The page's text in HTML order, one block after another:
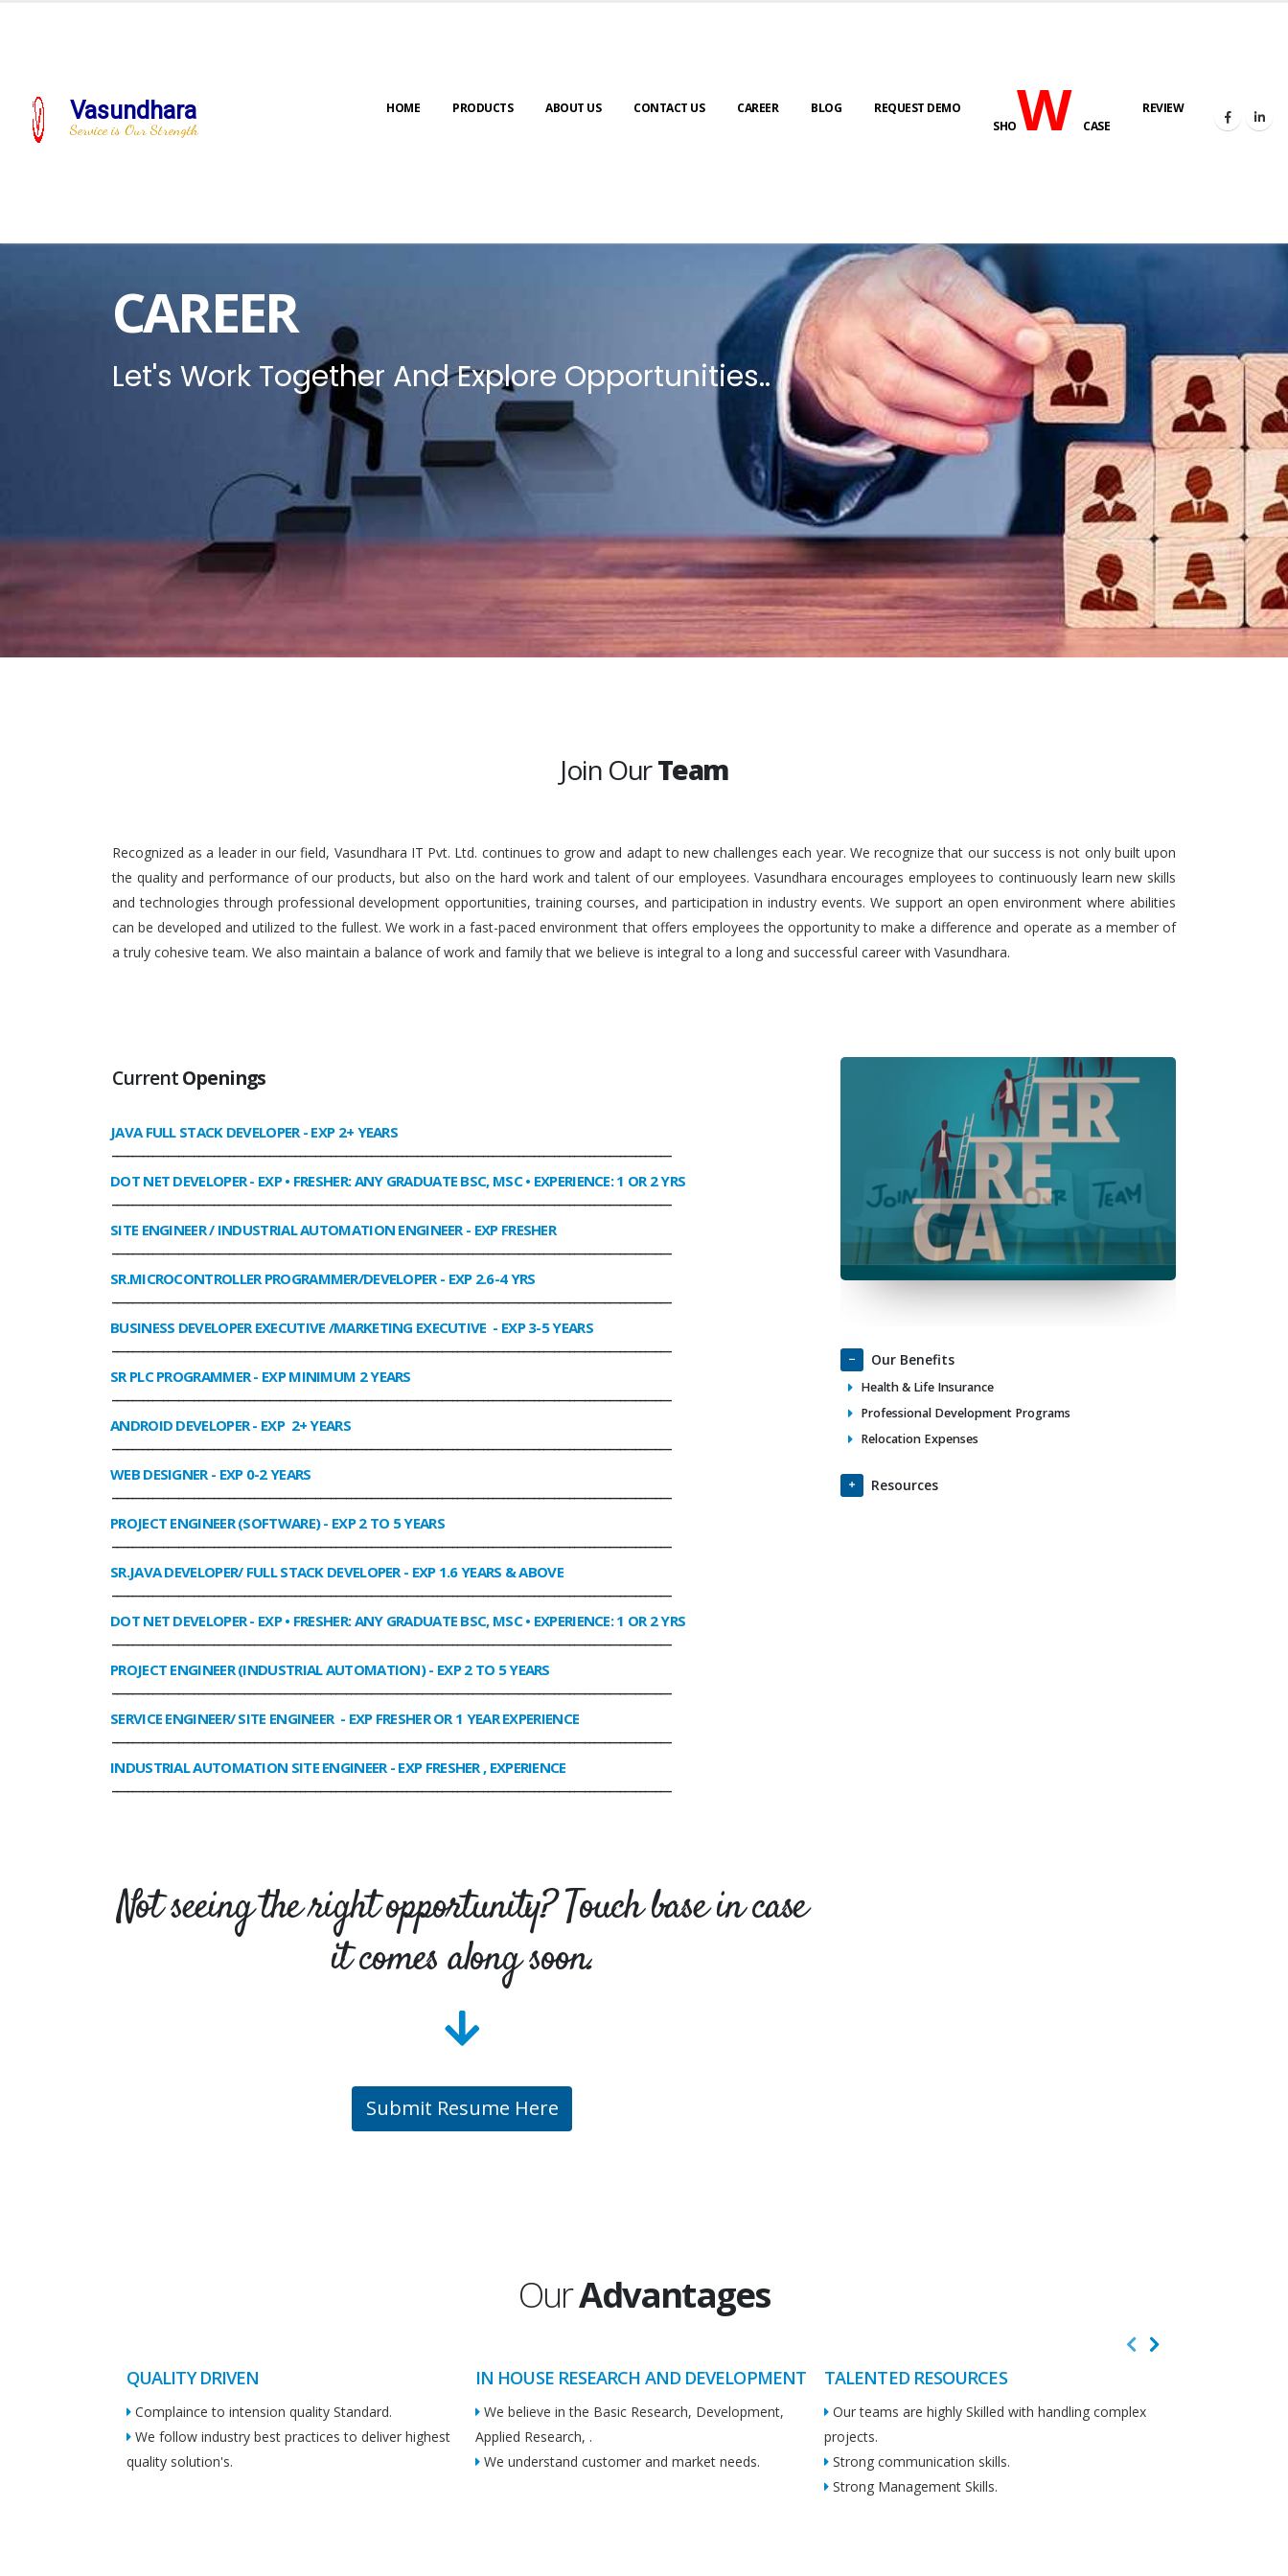
Vasundhara
Service is Our Strength
HOME PRODUCTS ABOUT US CONTACT US CAREER BLOG
REQUEST DEMO
SHOWCASE
REVIEW
CAREER
Let's Work Together And Explore Opportunities..
Join OurTeam
Recognized as a leader in our field, Vasundhara IT Pvt. Ltd. continues to grow and adapt to new challenges each year. We recognize that our success is not only built upon
the quality and performance of our products, but also on the hard work and talent of our employees. Vasundhara encourages employees to continuously learn new skills
and technologies through professional development opportunities, training courses, and participation in industry events. We support an open environment where abilities
can be developed and utilized to the fullest. We work in a fast-paced environment that offers employees the opportunity to make a difference and operate as a member of
a truly cohesive team. We also maintain a balance of work and family that we believe is integral to a long and successful career with Vasundhara.
CurrentOpenings
JAVA FULL STACK DEVELOPER- EXP 2+ YEARS
DOT NET DEVELOPER- EXP • FRESHER: ANY GRADUATE BSC, MSC • EXPERIENCE: 1 OR 2 YRS
SITE ENGINEER / INDUSTRIAL AUTOMATION ENGINEER- EXP FRESHER
SR.MICROCONTROLLER PROGRAMMER/DEVELOPER- EXP 2.6-4 YRS
BUSINESS DEVELOPER EXECUTIVE /MARKETING EXECUTIVE - EXP 3-5 YEARS
SR PLC PROGRAMMER- EXP MINIMUM 2 YEARS
ANDROID DEVELOPER- EXP 2+ YEARS
WEB DESIGNER- EXP 0-2 YEARS
PROJECT ENGINEER (SOFTWARE)- EXP 2 TO 5 YEARS
SR.JAVA DEVELOPER/ FULL STACK DEVELOPER- EXP 1.6 YEARS & ABOVE
DOT NET DEVELOPER- EXP • FRESHER: ANY GRADUATE BSC, MSC • EXPERIENCE: 1 OR 2 YRS
PROJECT ENGINEER (INDUSTRIAL AUTOMATION)- EXP 2 TO 5 YEARS
SERVICE ENGINEER/ SITE ENGINEER - EXP FRESHER OR 1 YEAR EXPERIENCE
INDUSTRIAL AUTOMATION SITE ENGINEER- EXP FRESHER , EXPERIENCE
Not seeing the right opportunity? Touch base in case
it comes along soon.
Submit Resume Here
Our Benefits
Health & Life Insurance
Professional Development Programs
Relocation Expenses
Resources
OurAdvantages
QUALITY DRIVEN
Complaince to intension quality Standard.
We follow industry best practices to deliver highest
quality solution's.
IN HOUSE RESEARCH AND DEVELOPMENT
We believe in the Basic Research, Development,
Applied Research, .
We understand customer and market needs.
TALENTED RESOURCES
Our teams are highly Skilled with handling complex
projects.
Strong communication skills.
Strong Management Skills.